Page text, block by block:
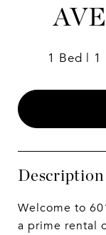
1 Bed 1
Description
Welcome to
a prime rental